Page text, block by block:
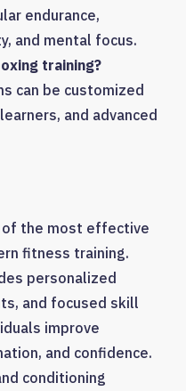
endurance,
and mental focus.
training?
can be customized
and advanced
of the most effective
fitness training.
personalized
and focused skill
improve
and confidence.
conditioning